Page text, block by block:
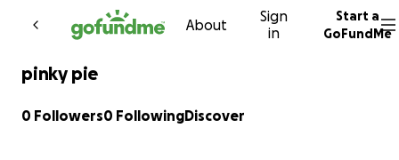
Skip to content
About
Sign
in
Start a
GoFundMe
pinky pie
0 Followers0 FollowingDiscover